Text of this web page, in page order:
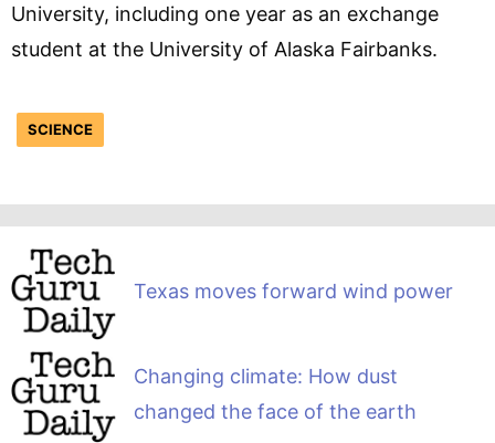
University, including one year as an exchange
student at the University of Alaska Fairbanks.
SCIENCE
Texas moves forward wind power
Changing climate: How dust
changed the face of the earth